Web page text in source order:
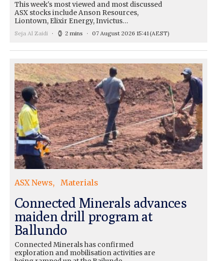
This week's most viewed and most discussed
ASX stocks include Anson Resources,
Liontown, Elixir Energy, Invictus…
Seja Al Zaidi 2 mins 07 August 2026 15:41(AEST)
ASX News Materials
Connected Minerals advances
maiden drill program at
Ballundo
Connected Minerals has confirmed
exploration and mobilisation activities are